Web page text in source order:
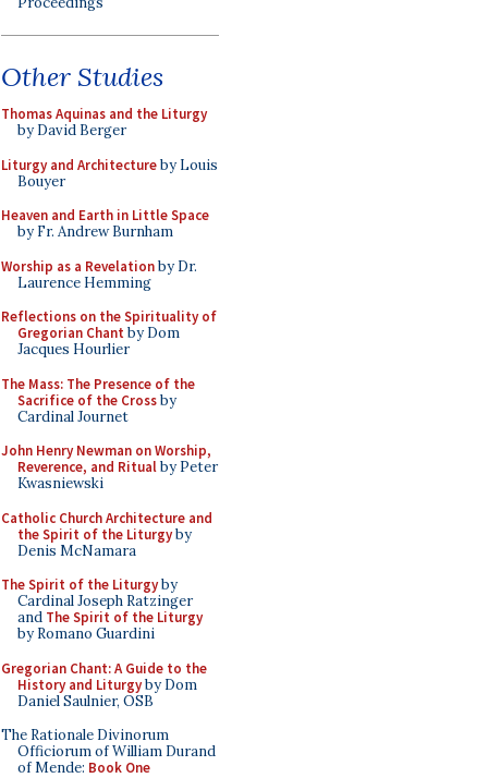
Other Studies
Thomas Aquinas and the Liturgy
by David Berger
Liturgy and Architectureby Louis
Bouyer
Heaven and Earth in Little Space
by Fr. Andrew Burnham
Worship as a Revelationby Dr.
Laurence Hemming
Reflections on the Spirituality of
Gregorian Chant by Dom
Jacques Hourlier
The Mass: The Presence of the
Sacrifice of the Crossby
Cardinal Journet
John Henry Newman on Worship,
Reverence, and Ritualby Peter
Kwasniewski
Catholic Church Architecture and
the Spirit of the Liturgyby
Denis McNamara
The Spirit of the Liturgyby
Cardinal Joseph Ratzinger
and The Spirit of the Liturgy
by Romano Guardini
Gregorian Chant: A Guide to the
History and Liturgyby Dom
Daniel Saulnier, OSB
The Rationale Divinorum
Officiorum of William Durand
of Mende: Book One